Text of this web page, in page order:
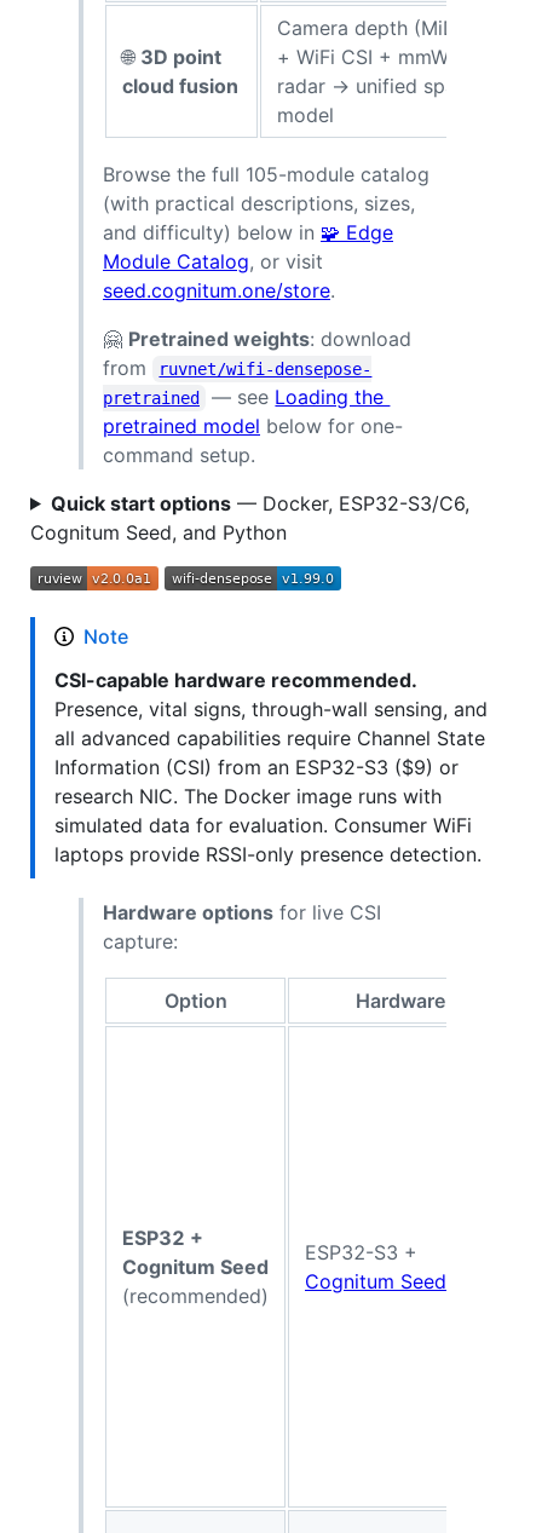
🌐 3D point
cloud fusion
Camera depth (MiDaS)
+ WiFi CSI + mmWave
radar → unified spatial
model
Browse the full 105-module catalog
(with practical descriptions, sizes,
and difficulty) below in 🧩 Edge
Module Catalog, or visit
seed.cognitum.one/store.
🤗 Pretrained weights: download
from
ruvnet/wifi-densepose-
pretrained
— see Loading the
pretrained model below for one-
command setup.
Quick start options— Docker, ESP32-S3/C6,
Cognitum Seed, and Python
Note
CSI-capable hardware recommended.
Presence, vital signs, through-wall sensing, and
all advanced capabilities require Channel State
Information (CSI) from an ESP32-S3 ($9) or
research NIC. The Docker image runs with
simulated data for evaluation. Consumer WiFi
laptops provide RSSI-only presence detection.
Hardware options for live CSI
capture:
Option Hardware
ESP32 +
Cognitum Seed
(recommended)
ESP32-S3 +
Cognitum Seed